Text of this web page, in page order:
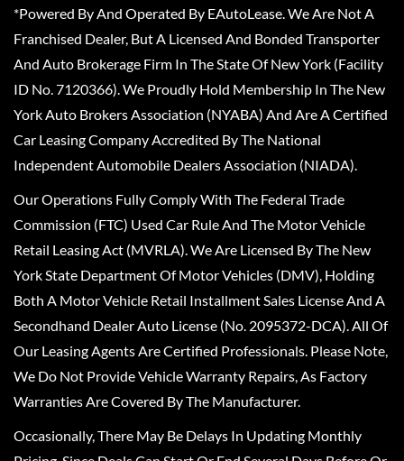
*Powered By And Operated By EAutoLease. We Are Not A
Franchised Dealer, But A Licensed And Bonded Transporter
And Auto Brokerage Firm In The State Of New York (Facility
ID No. 7120366). We Proudly Hold Membership In The New
York Auto Brokers Association (NYABA) And Are A Certified
Car Leasing Company Accredited By The National
Independent Automobile Dealers Association (NIADA).
Our Operations Fully Comply With The Federal Trade
Commission (FTC) Used Car Rule And The Motor Vehicle
Retail Leasing Act (MVRLA). We Are Licensed By The New
York State Department Of Motor Vehicles (DMV), Holding
Both A Motor Vehicle Retail Installment Sales License And A
Secondhand Dealer Auto License (No. 2095372-DCA). All Of
Our Leasing Agents Are Certified Professionals. Please Note,
We Do Not Provide Vehicle Warranty Repairs, As Factory
Warranties Are Covered By The Manufacturer.
Occasionally, There May Be Delays In Updating Monthly